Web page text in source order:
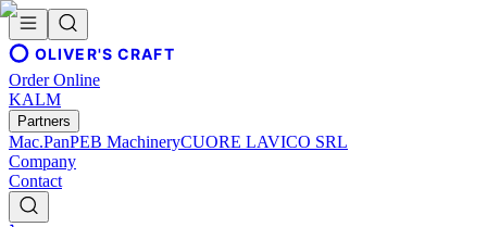
OLIVER'S CRAFT
Order Online
KALM
Partners
Mac.PanPEB MachineryCUORE LAVICO SRL
Company
Contact